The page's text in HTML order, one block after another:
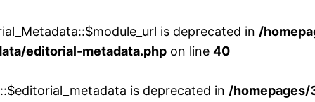
is deprecated in /
editorial-metadata.php on line 40
is deprecated in /